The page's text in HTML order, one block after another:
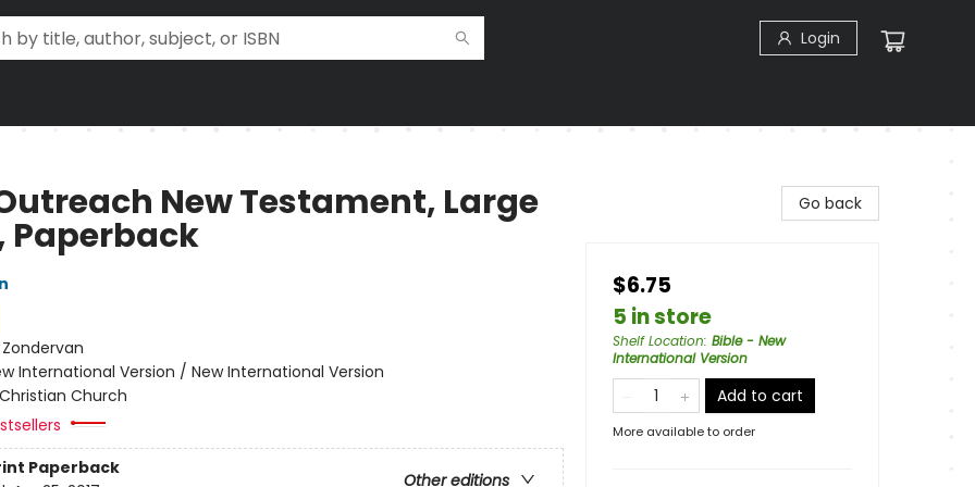
Login
New Testament, Large
Paperback
Zondervan
International Version / New International Version
Christian Church
Paperback
Other editions
Go back
$6.75
5 in store
Shelf Location: Bible - New
International Version
Add to cart
More available to order